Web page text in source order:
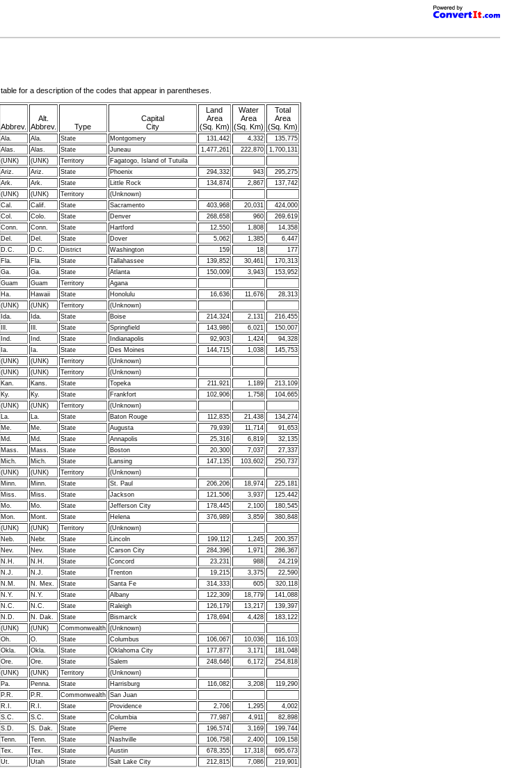
table for a description of the codes that appear in parentheses.
Abbrev.
Alt.
Abbrev.
Type
Capital
City
Land
Area
(Sq. Km)
Water
Area
(Sq. Km)
Total
Area
(Sq. Km)
Ala. Ala. State Montgomery 131,442 4,332
135,775
Alas. Alas. State Juneau 1,477,261 222,870
1,700,131
(UNK) (UNK) Territory
Fagatogo, Island of Tutuila
Ariz. Ariz. State Phoenix 294,332 943
295,275
Ark. Ark. State Little Rock 134,874 2,867
137,742
(UNK) (UNK) Territory
(Unknown)
Cal. Calif. State Sacramento 403,968 20,031
424,000
Col. Colo. State Denver 268,658 960
269,619
Conn. Conn. State Hartford 12,550 1,808
14,358
Del. Del. State Dover 5,062 1,385
6,447
D.C. D.C. District Washington 159 18
177
Fla. Fla. State Tallahassee 139,852 30,461
170,313
Ga. Ga. State Atlanta 150,009 3,943
153,952
Guam Guam Territory
Agana
Ha. Hawaii State Honolulu 16,636 11,676
28,313
(UNK) (UNK) Territory
(Unknown)
Ida. Ida. State Boise 214,324 2,131
216,455
State Springfield 143,986 6,021
150,007
Ind. Ind. State Indianapolis 92,903 1,424
94,328
Ia. Ia. State Des Moines 144,715 1,038
145,753
(UNK) (UNK) Territory
(Unknown)
(UNK) (UNK) Territory
(Unknown)
Kan. Kans. State Topeka 211,921 1,189
213,109
Ky. Ky. State Frankfort 102,906 1,758
104,665
(UNK) (UNK) Territory
(Unknown)
La. La. State Baton Rouge 112,835 21,438
134,274
Me. Me. State Augusta 79,939 11,714
91,653
Md. Md. State Annapolis 25,316 6,819
32,135
Mass. Mass. State Boston 20,300 7,037
27,337
Mich. Mich. State Lansing 147,135 103,602
250,737
(UNK) (UNK) Territory
(Unknown)
Minn. Minn. State St. Paul 206,206 18,974
225,181
Miss. Miss. State Jackson 121,506 3,937
125,442
Mo. Mo. State Jefferson City 178,445 2,100
180,545
Mon. Mont. State Helena 376,989 3,859
380,848
(UNK) (UNK) Territory
(Unknown)
Neb. Nebr. State Lincoln 199,112 1,245
200,357
Nev. Nev. State Carson City 284,396 1,971
286,367
N.H. N.H. State Concord 23,231 988
24,219
N.J. N.J. State Trenton 19,215 3,375
22,590
N.M. N. Mex. State Santa Fe 314,333 605
320,118
N.Y. N.Y. State Albany 122,309 18,779
141,088
N.C. N.C. State Raleigh 126,179 13,217
139,397
N.D. N. Dak. State Bismarck 178,694 4,428
183,122
(UNK) (UNK) Commonwealth
(Unknown)
Oh. O. State Columbus 106,067 10,036
116,103
Okla. Okla. State Oklahoma City 177,877 3,171
181,048
Ore. Ore. State Salem 248,646 6,172
254,818
(UNK) (UNK) Territory
(Unknown)
Pa. Penna. State Harrisburg 116,082 3,208
119,290
P.R. P.R. Commonwealth
San Juan
R.I. R.I. State Providence 2,706 1,295
4,002
S.C. S.C. State Columbia 77,987 4,911
82,898
S.D. S. Dak. State Pierre 196,574 3,169
199,744
Tenn. Tenn. State Nashville 106,758 2,400
109,158
Tex. Tex. State Austin 678,355 17,318
695,673
Ut. Utah State Salt Lake City 212,815 7,086
219,901